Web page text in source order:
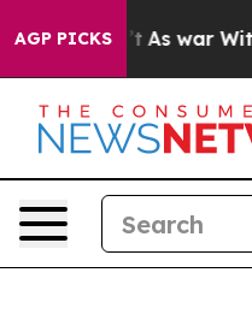
AGP PICKS
As war With Iran